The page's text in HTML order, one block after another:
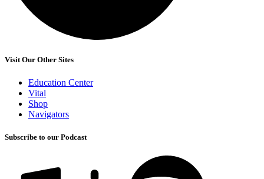
Visit Our Other Sites
Education Center
Vital
Shop
Navigators
Subscribe to our Podcast